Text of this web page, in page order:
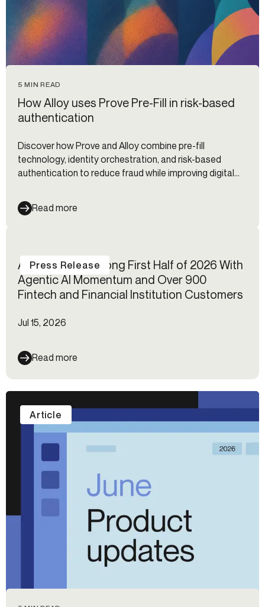
5 MIN READ
How Alloy uses Prove Pre-Fill in risk-based
authentication
Discover how Prove and Alloy combine pre-fill
technology, identity orchestration, and risk-based
authentication to reduce fraud while improving digital
Read more
Alloy Reports Strong First Half of 2026 With
Agentic AI Momentum and Over 900
Fintech and Financial Institution Customers
Jul 15, 2026
Read more
Press Release
Article